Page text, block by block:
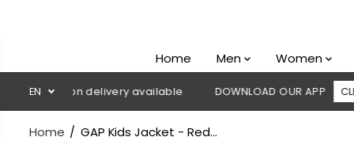
Home Men Women
EN
on delivery available DOWNLOAD OUR APP CLICK HERE
Home GAP Kids Jacket - Red...